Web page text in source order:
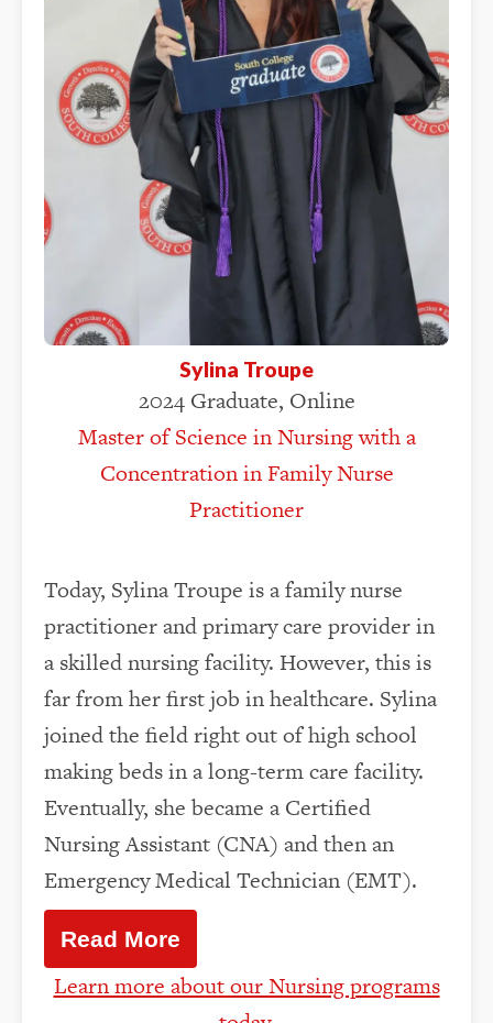
Sylina Troupe
2024 Graduate, Online
Master of Science in Nursing with a
Concentration in Family Nurse
Practitioner
Today, Sylina Troupe is a family nurse
practitioner and primary care provider in
a skilled nursing facility. However, this is
far from her first job in healthcare. Sylina
joined the field right out of high school
making beds in a long-term care facility.
Eventually, she became a Certified
Nursing Assistant (CNA) and then an
Emergency Medical Technician (EMT).
Read More
Learn more about our Nursing programs